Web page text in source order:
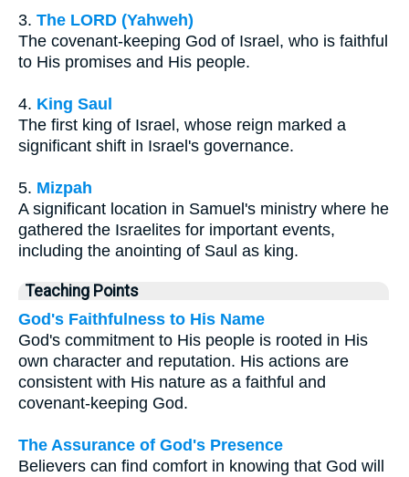
3. The LORD (Yahweh)
The covenant-keeping God of Israel, who is faithful
to His promises and His people.
4. King Saul
The first king of Israel, whose reign marked a
significant shift in Israel's governance.
5. Mizpah
A significant location in Samuel's ministry where he
gathered the Israelites for important events,
including the anointing of Saul as king.
Teaching Points
God's Faithfulness to His Name
God's commitment to His people is rooted in His
own character and reputation. His actions are
consistent with His nature as a faithful and
covenant-keeping God.
The Assurance of God's Presence
Believers can find comfort in knowing that God will